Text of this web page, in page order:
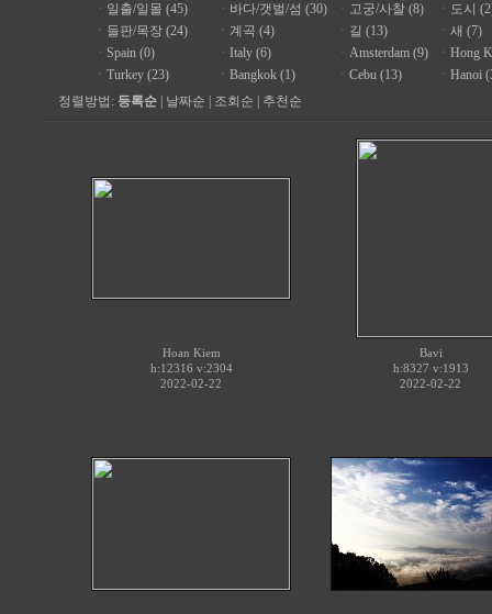
ㆍ 일출/일몰 (45) ㆍ 바다/갯벌/섬 (30) ㆍ 고궁/사찰 (8) ㆍ 도시
ㆍ 들판/목장 (24) ㆍ 계곡 (4) ㆍ 길 (13) ㆍ 새 (7)
ㆍ Spain (0) ㆍ Italy (6) ㆍ Amsterdam (9) ㆍ Hong
ㆍ Turkey (23) ㆍ Bangkok (1) ㆍ Cebu (13) ㆍ Hanoi
정렬방법: 등록순 날짜순 조회순 추천순
Hoan Kiem
h:12316 v:2304
2022-02-22
Bavi
h:8327 v:1913
2022-02-22